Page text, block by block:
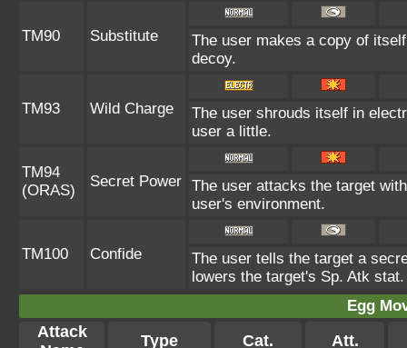
TM90 Substitute
The user makes a copy of
decoy.
TM93 Wild Charge
The user shrouds itself in
user a little.
TM94
(ORAS)
Secret Power The user attacks the target
user's environment.
TM100 Confide
The user tells the target a
lowers the target's Sp. Atk stat.
Egg
Attack
Type Cat. Att.